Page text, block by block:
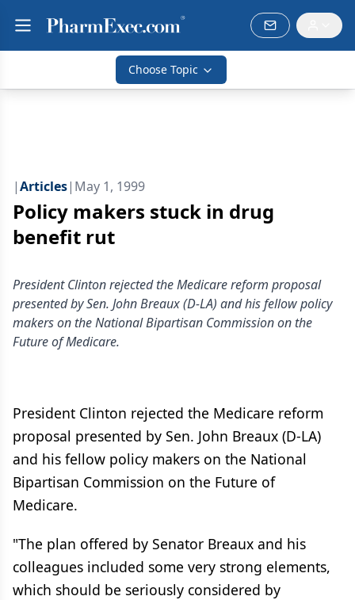
Choose Topic
|Articles| May 1, 1999
Policy makers stuck in drug
benefit rut
President Clinton rejected the Medicare reform proposal
presented by Sen. John Breaux (D-LA) and his fellow policy
makers on the National Bipartisan Commission on the
Future of Medicare.
President Clinton rejected the Medicare reform
proposal presented by Sen. John Breaux (D-LA)
and his fellow policy makers on the National
Bipartisan Commission on the Future of
Medicare.
"The plan offered by Senator Breaux and his
colleagues included some very strong elements,
which should be seriously considered by